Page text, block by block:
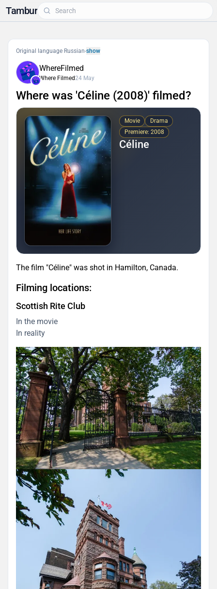
Tambur
Original language Russian-show
WhereFilmed
Where Filmed24 May
Where was 'Céline (2008)' filmed?
Movie
Drama
Premiere: 2008
Céline
The film "Céline" was shot in Hamilton, Canada.
Filming locations:
Scottish Rite Club
In the movie
In reality